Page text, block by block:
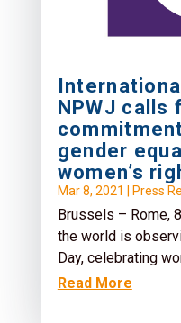
NPWJ calls
gender
women’s
Mar 8, 2021 Press
Brussels – Rome,
the world is
Day, celebrating
Read More